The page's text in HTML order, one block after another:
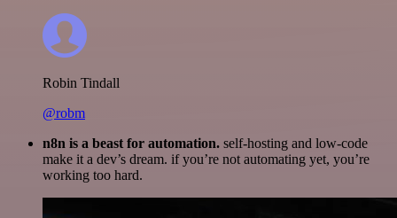
Robin Tindall
@robm
n8n is a beast for automation. self-hosting and low-code
make it a dev’s dream. if you’re not automating yet, you’re
working too hard.